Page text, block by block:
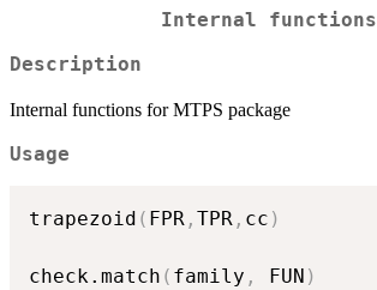
Internal functions
Description
Internal functions for MTPS package
Usage
trapezoid ( FPR , TPR , cc )
check.match ( family , FUN )